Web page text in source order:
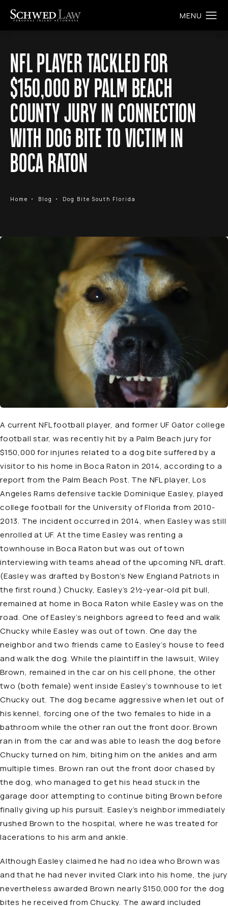
NFL PLAYER TACKLED FOR
$150,000 BY PALM BEACH
COUNTY JURY IN CONNECTION
WITH DOG BITE TO VICTIM IN
BOCA RATON
Home Blog Dog Bite South Florida
A current NFL football player, and former UF Gator college
football star, was recently hit by a Palm Beach jury for
$150,000 for injuries related to a dog bite suffered by a
visitor to his home in Boca Raton in 2014, according to a
report from the Palm Beach Post. The NFL player, Los
Angeles Rams defensive tackle Dominique Easley, played
college football for the University of Florida from 2010-
2013. The incident occurred in 2014, when Easley was still
enrolled at UF. At the time Easley was renting a
townhouse in Boca Raton but was out of town
interviewing with teams ahead of the upcoming NFL draft.
(Easley was drafted by Boston’s New England Patriots in
the first round.) Chucky, Easley’s 2½-year-old pit bull,
remained at home in Boca Raton while Easley was on the
road. One of Easley’s neighbors agreed to feed and walk
Chucky while Easley was out of town. One day the
neighbor and two friends came to Easley’s house to feed
and walk the dog. While the plaintiff in the lawsuit, Wiley
Brown, remained in the car on his cell phone, the other
two (both female) went inside Easley’s townhouse to let
Chucky out. The dog became aggressive when let out of
his kennel, forcing one of the two females to hide in a
bathroom while the other ran out the front door. Brown
ran in from the car and was able to leash the dog before
Chucky turned on him, biting him on the ankles and arm
multiple times. Brown ran out the front door chased by
the dog, who managed to get his head stuck in the
garage door attempting to continue biting Brown before
finally giving up his pursuit. Easley’s neighbor immediately
rushed Brown to the hospital, where he was treated for
lacerations to his arm and ankle.
Although Easley claimed he had no idea who Brown was
and that he had never invited Clark into his home, the jury
nevertheless awarded Brown nearly $150,000 for the dog
bites he received from Chucky. The award included